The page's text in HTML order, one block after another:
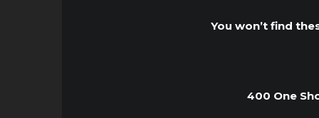
You won’t find
400 One